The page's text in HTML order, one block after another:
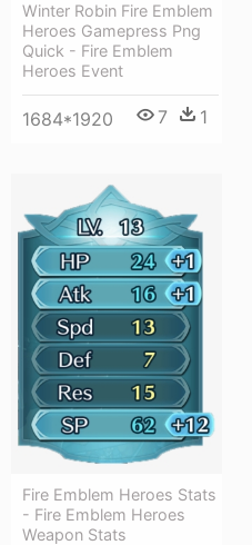
Winter Robin Fire Emblem
Heroes Gamepress Png
Quick - Fire Emblem
Heroes Event
1684*1920 7 1
Fire Emblem Heroes Stats
- Fire Emblem Heroes
Weapon Stats